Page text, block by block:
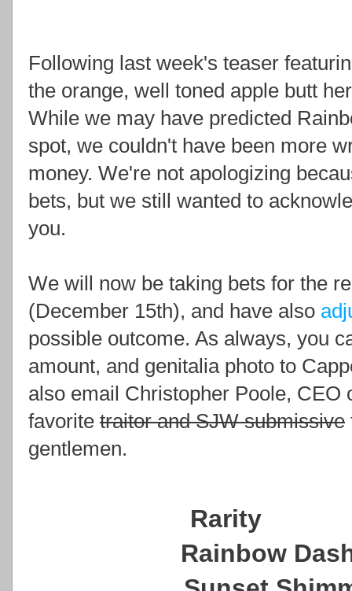
Following last week's teaser
the orange, well toned apple butt
While we may have predicted
spot, we couldn't have been more
money. We're not apologizing
bets, but we still wanted to
you.
We will now be taking bets for the
(December 15th), and have also
possible outcome. As always, you
amount, and genitalia photo to
also email Christopher Poole, CEO
favorite traitor and SJW submissive
gentlemen.
Rainbow